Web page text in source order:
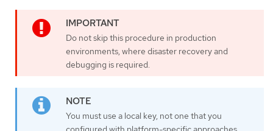
Do not skip this procedure in production
environments, where disaster recovery and
debugging is required.
You must use a local key, not one that you